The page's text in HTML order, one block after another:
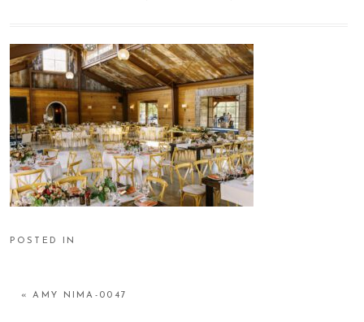
POSTED IN
« AMY NIMA-0047